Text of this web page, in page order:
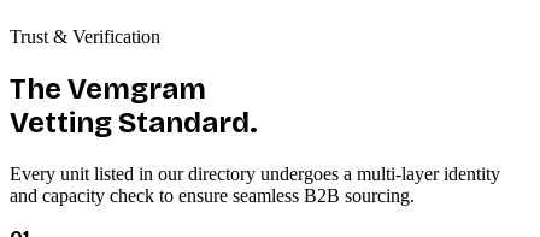
Trust & Verification
The Vemgram
Vetting Standard.
Every unit listed in our directory undergoes a multi-layer identity
and capacity check to ensure seamless B2B sourcing.